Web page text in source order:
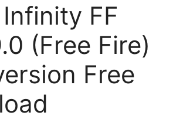
FF
(Free Fire)
Free